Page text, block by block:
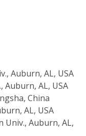
Auburn, AL, USA
Auburn, AL, USA
China
AL, USA
Univ., Auburn, AL,